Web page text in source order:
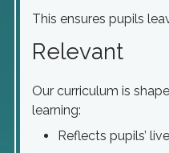
This ensures pupils
Relevant
Our curriculum is
learning:
Reflects pupils’